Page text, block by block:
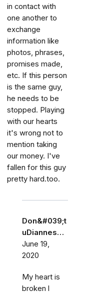
in contact with
one another to
exchange
information like
photos, phrases,
promises made,
etc. If this person
is the same guy,
he needs to be
stopped. Playing
with our hearts
it's wrong not to
mention taking
our money. I've
fallen for this guy
pretty hard.too.
Don&#039;t
uDiannes…
June 19,
2020
My heart is
broken l